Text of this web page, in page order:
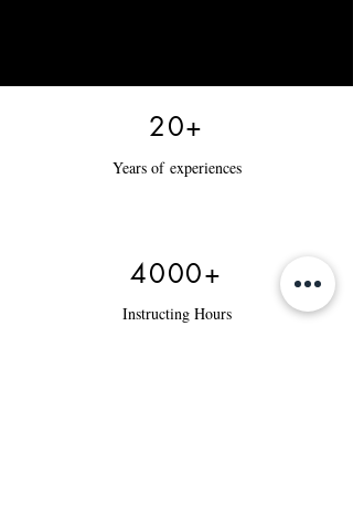
20+
Years of experiences
4000+
Instructing Hours